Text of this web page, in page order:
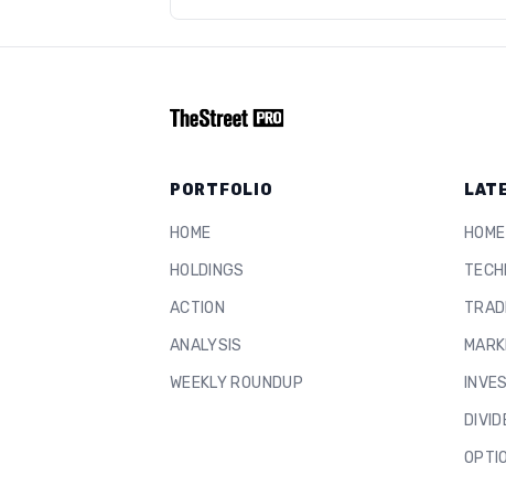
PORTFOLIO
HOME
HOLDINGS
ACTION
ANALYSIS
WEEKLY ROUNDUP
HOME